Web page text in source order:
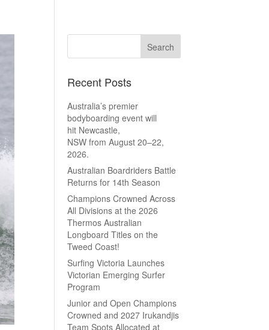
Recent Posts
Australia’s premier
bodyboarding event will
hit Newcastle,
NSW from August 20–22,
2026.
Australian Boardriders Battle
Returns for 14th Season
Champions Crowned Across
All Divisions at the 2026
Thermos Australian
Longboard Titles on the
Tweed Coast!
Surfing Victoria Launches
Victorian Emerging Surfer
Program
Junior and Open Champions
Crowned and 2027 Irukandjis
Team Spots Allocated at